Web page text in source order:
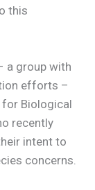
this
a group with
efforts –
Biological
recently
intent to
concerns.